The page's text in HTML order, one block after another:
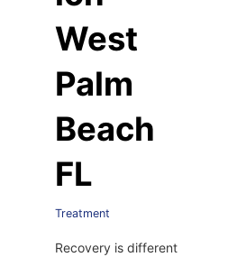
West
Palm
Beach
FL
Treatment
Recovery is different